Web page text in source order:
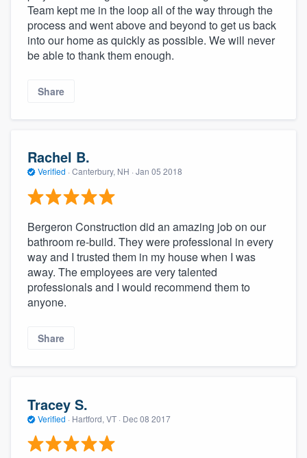
Team kept me in the loop all of the way through the
process and went above and beyond to get us back
into our home as quickly as possible. We will never
be able to thank them enough.
Share
Rachel B.
Verified · Canterbury, NH · Jan 05 2018
Bergeron Construction did an amazing job on our
bathroom re-build. They were professional in every
way and I trusted them in my house when I was
away. The employees are very talented
professionals and I would recommend them to
anyone.
Share
Tracey S.
Verified · Hartford, VT · Dec 08 2017